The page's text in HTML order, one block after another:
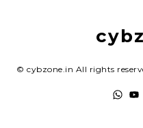
© cybzone.in All rights